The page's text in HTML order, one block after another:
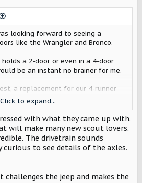
looking forward to seeing a
like the Wrangler and Bronco.
a 2-door or even in a 4-door
be an instant no brainer for me.
a replacement for our 4-runner
Jeep.
consider a Traveler (I actually
but I won’t reserve one.
Click to expand...
with what they came up with.
will make many new scout lovers.
The drivetrain sounds
curious to see details of the axles.
the jeep and makes the